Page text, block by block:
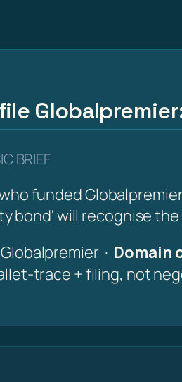
BRIEF
funded
bond' will recognise
Globalpremier · Domain
trace + filing, not